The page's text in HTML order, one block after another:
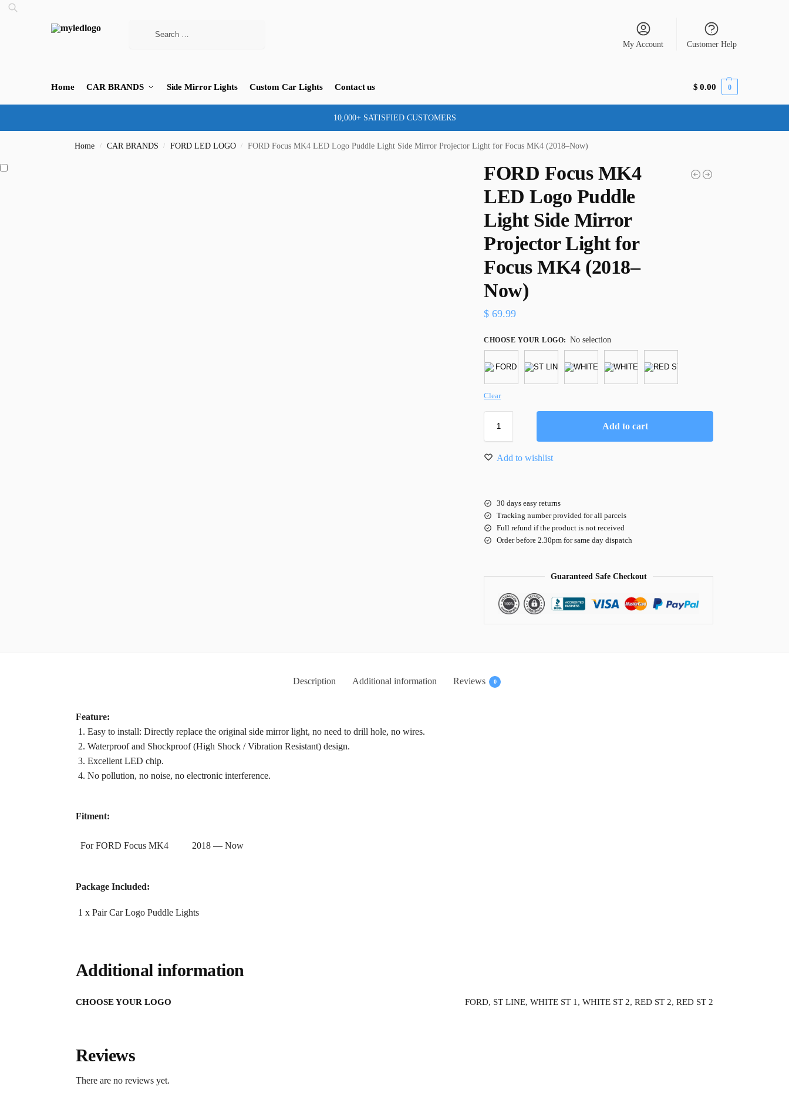
My Account Customer Help
Home CAR BRANDS Side Mirror Lights Custom Car Lights Contact us $ 0.00 0
10,000+ SATISFIED CUSTOMERS
Home / CAR BRANDS / FORD LED LOGO / FORD Focus MK4 LED Logo Puddle Light Side Mirror Projector Light for Focus MK4 (2018–Now)
FORD Focus MK4
LED Logo Puddle
Light Side Mirror
Projector Light for
Focus MK4 (2018–
Now)
$ 69.99
CHOOSE YOUR LOGO: No selection
Clear
Add to cart
Add to wishlist
30 days easy returns
Tracking number provided for all parcels
Full refund if the product is not received
Order before 2.30pm for same day dispatch
Guaranteed Safe Checkout
Description Additional information Reviews 0
Feature:
1. Easy to install: Directly replace the original side mirror light, no need to drill hole, no wires.
2. Waterproof and Shockproof (High Shock / Vibration Resistant) design.
3. Excellent LED chip.
4. No pollution, no noise, no electronic interference.
Fitment:
For FORD Focus MK4 2018 — Now
Package Included:
1 x Pair Car Logo Puddle Lights
Additional information
CHOOSE YOUR LOGO FORD, ST LINE, WHITE ST 1, WHITE ST 2, RED ST 2, RED ST 2
Reviews
There are no reviews yet.